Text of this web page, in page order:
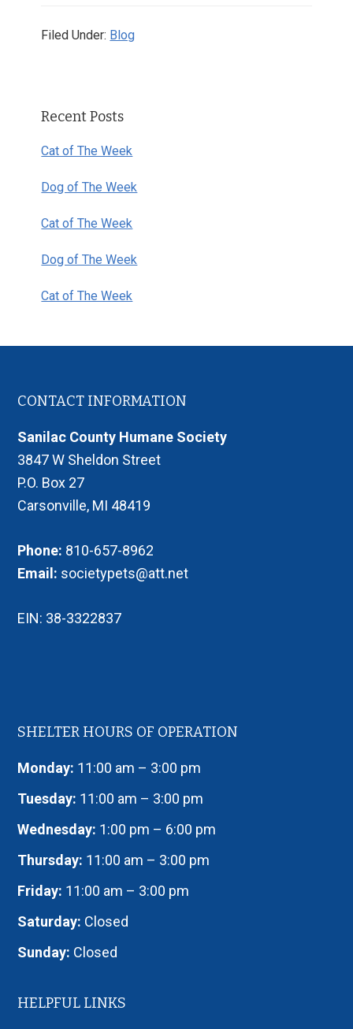
Filed Under: Blog
Sidebar
Recent Posts
Cat of The Week
Dog of The Week
Cat of The Week
Dog of The Week
Cat of The Week
Footer
CONTACT INFORMATION
Sanilac County Humane Society
3847 W Sheldon Street
P.O. Box 27
Carsonville, MI 48419
Phone: 810-657-8962
Email: societypets@att.net
EIN: 38-3322837
SHELTER HOURS OF OPERATION
Monday: 11:00 am – 3:00 pm
Tuesday: 11:00 am – 3:00 pm
Wednesday: 1:00 pm – 6:00 pm
Thursday: 11:00 am – 3:00 pm
Friday: 11:00 am – 3:00 pm
Saturday: Closed
Sunday: Closed
HELPFUL LINKS